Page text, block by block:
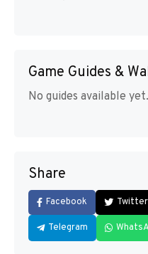
Game Guides &
No guides available
Share
Facebook Twitter
Telegram